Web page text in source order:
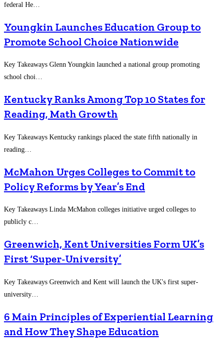
federal He…
Youngkin Launches Education Group to
Promote School Choice Nationwide
Key Takeaways Glenn Youngkin launched a national group promoting
school choi…
Kentucky Ranks Among Top 10 States for
Reading, Math Growth
Key Takeaways Kentucky rankings placed the state fifth nationally in
reading…
McMahon Urges Colleges to Commit to
Policy Reforms by Year’s End
Key Takeaways Linda McMahon colleges initiative urged colleges to
publicly c…
Greenwich, Kent Universities Form UK’s
First ‘Super-University’
Key Takeaways Greenwich and Kent will launch the UK's first super-
university…
6 Main Principles of Experiential Learning
and How They Shape Education